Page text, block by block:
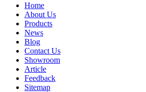
Home
About Us
Products
News
Blog
Contact Us
Showroom
Article
Feedback
Sitemap